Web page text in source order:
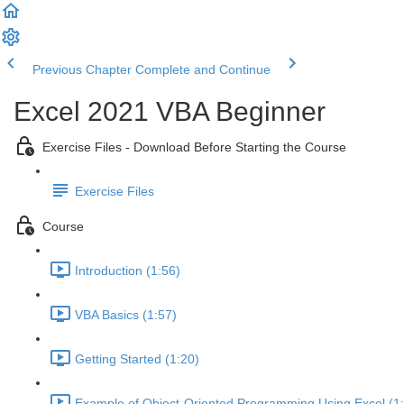
Previous Chapter Complete and Continue
Excel 2021 VBA Beginner
Exercise Files - Download Before Starting the Course
Exercise Files
Course
Introduction (1:56)
VBA Basics (1:57)
Getting Started (1:20)